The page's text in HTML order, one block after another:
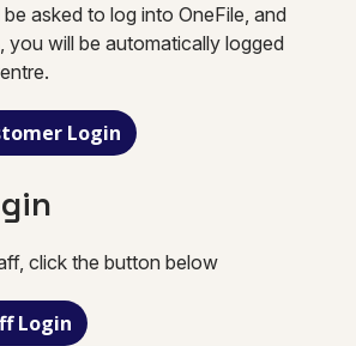
asked to log into OneFile, and
you will be automatically logged
Login
click the button below
Login